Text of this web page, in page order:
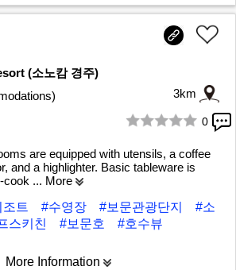
(소노캄 경주)
3km
1/10
0
are equipped with utensils, a coffee
and a highlighter. Basic tableware is
cook ... More
조트 #수영장 #보문관광단지
#소
스키친 #보문호 #호수뷰
More Information